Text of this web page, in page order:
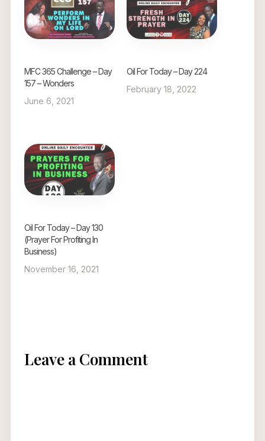
MFC 365 Challenge – Day
157 – Wonders
June 6, 2021
Oil For Today – Day 224
February 18, 2022
Oil For Today – Day 130
(Prayer For Profiting In
Business)
November 16, 2021
Leave a Comment